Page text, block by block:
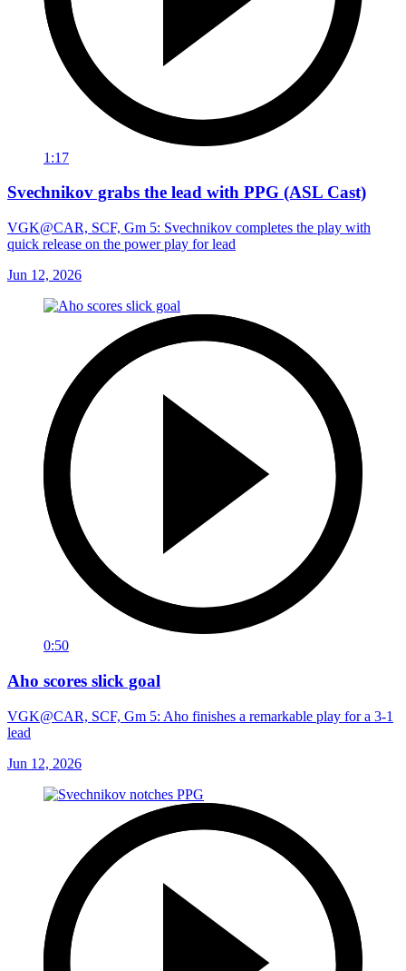
1:17
Svechnikov grabs the lead with PPG (ASL Cast)
VGK@CAR, SCF, Gm 5: Svechnikov completes the play with
quick release on the power play for lead
Jun 12, 2026
0:50
Aho scores slick goal
VGK@CAR, SCF, Gm 5: Aho finishes a remarkable play for a 3-1
lead
Jun 12, 2026